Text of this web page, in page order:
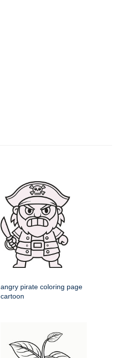
angry pirate coloring page
cartoon